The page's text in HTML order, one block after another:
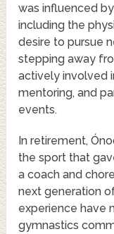
was influenced
including the
desire to pursue
stepping away
actively involved
mentoring, and
events.
In retirement,
the sport that
a coach and
next generation
experience have
gymnastics